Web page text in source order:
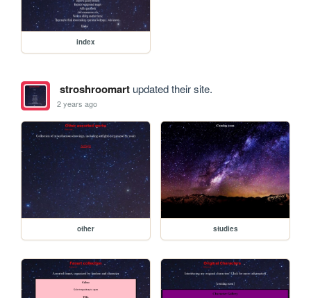
index
stroshroomartupdated their site.
2 years ago
other studies